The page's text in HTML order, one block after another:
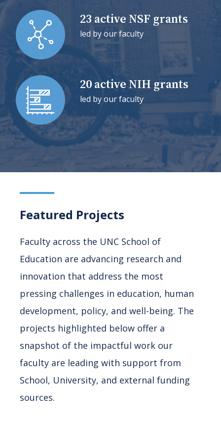
23 active NSF grants
led by our faculty
20 active NIH grants
led by our faculty
Featured Projects
Faculty across the UNC School of
Education are advancing research and
innovation that address the most
pressing challenges in education, human
development, policy, and well-being. The
projects highlighted below offer a
snapshot of the impactful work our
faculty are leading with support from
School, University, and external funding
sources.